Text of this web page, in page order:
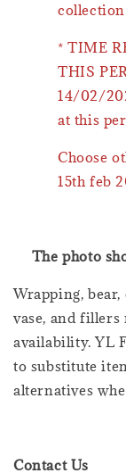
* TIME
THIS
14/02/
at this
Choose
15th feb
The photo
Wrapping, bear,
vase, and fillers
availability. YL
to substitute
alternatives
Contact Us